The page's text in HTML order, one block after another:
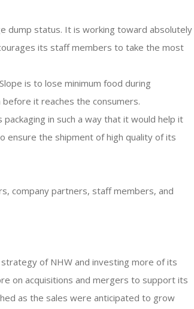
dump status. It is working toward absolutely
its staff members to take the most
is to lose minimum food during
it reaches the consumers.
in such a way that it would help it
ensure the shipment of high quality of its
company partners, staff members, and
of NHW and investing more of its
on acquisitions and mergers to support its
as the sales were anticipated to grow